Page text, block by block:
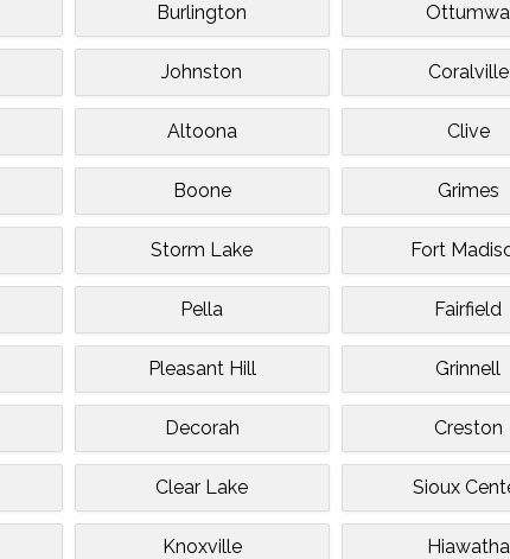
Burlington Ottumwa
Johnston Coralville
Altoona Clive
Boone Grimes
Storm Lake Fort
Pella Fairfield
Pleasant Hill Grinnell
Decorah Creston
Clear Lake Sioux
Knoxville Hiawatha